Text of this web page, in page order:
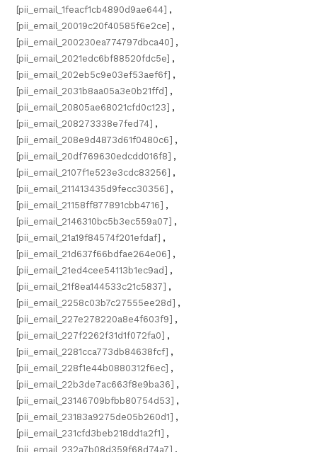
[pii_email_1feacf1cb4890d9ae644] ,
[pii_email_20019c20f40585f6e2ce] ,
[pii_email_200230ea774797dbca40] ,
[pii_email_2021edc6bf88520fdc5e] ,
[pii_email_202eb5c9e03ef53aef6f] ,
[pii_email_2031b8aa05a3e0b21ffd] ,
[pii_email_20805ae68021cfd0c123] ,
[pii_email_208273338e7fed74] ,
[pii_email_208e9d4873d61f0480c6] ,
[pii_email_20df769630edcdd016f8] ,
[pii_email_2107f1e523e3cdc83256] ,
[pii_email_211413435d9fecc30356] ,
[pii_email_21158ff877891cbb4716] ,
[pii_email_2146310bc5b3ec559a07] ,
[pii_email_21a19f84574f201efdaf] ,
[pii_email_21d637f66bdfae264e06] ,
[pii_email_21ed4cee54113b1ec9ad] ,
[pii_email_21f8ea144533c21c5837] ,
[pii_email_2258c03b7c27555ee28d] ,
[pii_email_227e278220a8e4f603f9] ,
[pii_email_227f2262f31d1f072fa0] ,
[pii_email_2281cca773db84638fcf] ,
[pii_email_228f1e44b0880312f6ec] ,
[pii_email_22b3de7ac663f8e9ba36] ,
[pii_email_23146709bfbb80754d53] ,
[pii_email_23183a9275de05b260d1] ,
[pii_email_231cfd3beb218dd1a2f1] ,
[pii_email_232a7b08d359f68d74a7] ,